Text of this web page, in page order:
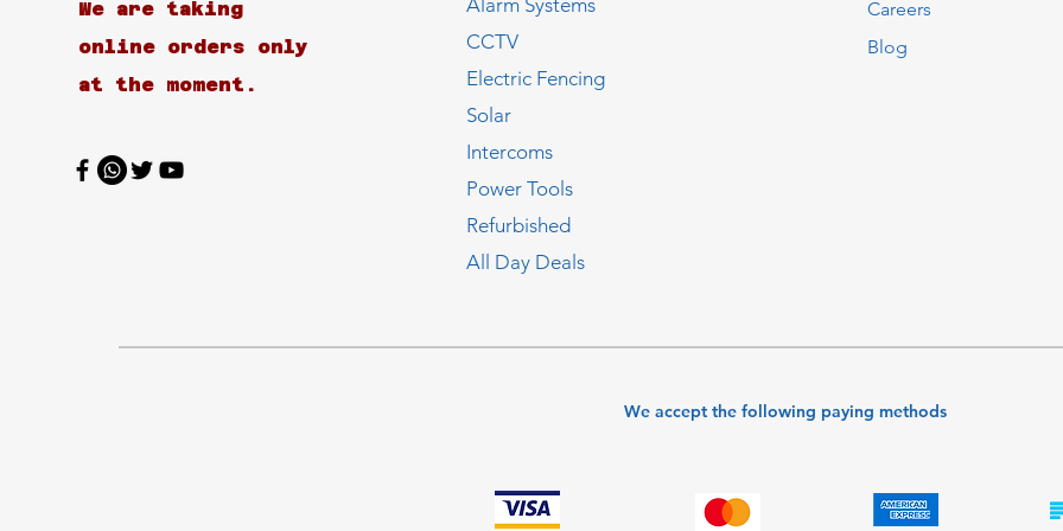
We are taking
online orders only
at the moment.
Alarm Systems
CCTV
Electric Fencing
Solar
Intercoms
Power Tools
Refurbished
All Day Deals
Careers
Blog
We accept the following paying methods